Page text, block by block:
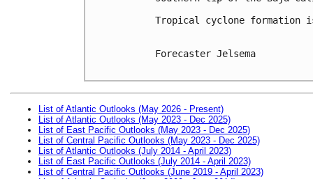
Tropical cyclone formation
Forecaster Jelsema
List of Atlantic Outlooks (May 2026 - Present)
List of Atlantic Outlooks (May 2023 - Dec 2025)
List of East Pacific Outlooks (May 2023 - Dec 2025)
List of Central Pacific Outlooks (May 2023 - Dec 2025)
List of Atlantic Outlooks (July 2014 - April 2023)
List of East Pacific Outlooks (July 2014 - April 2023)
List of Central Pacific Outlooks (June 2019 - April 2023)